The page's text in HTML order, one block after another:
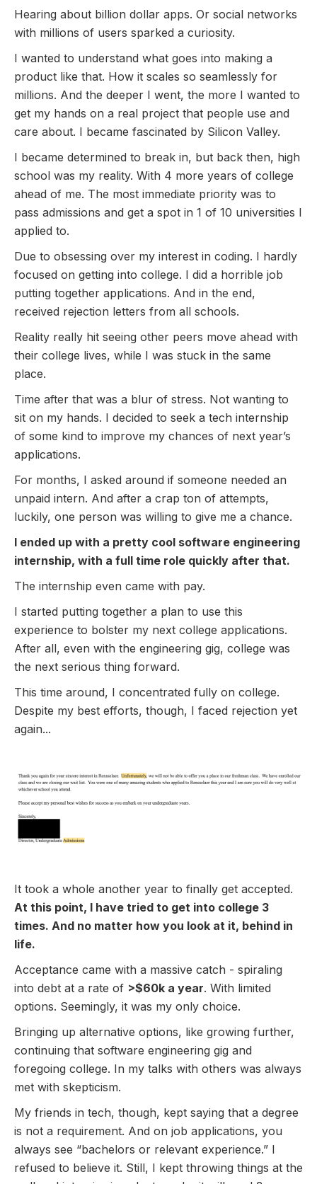
Hearing about billion dollar apps. Or social networks
with millions of users sparked a curiosity.
I wanted to understand what goes into making a
product like that. How it scales so seamlessly for
millions. And the deeper I went, the more I wanted to
get my hands on a real project that people use and
care about. I became fascinated by Silicon Valley.
I became determined to break in, but back then, high
school was my reality. With 4 more years of college
ahead of me. The most immediate priority was to
pass admissions and get a spot in 1 of 10 universities I
applied to.
Due to obsessing over my interest in coding. I hardly
focused on getting into college. I did a horrible job
putting together applications. And in the end,
received rejection letters from all schools.
Reality really hit seeing other peers move ahead with
their college lives, while I was stuck in the same
place.
Time after that was a blur of stress. Not wanting to
sit on my hands. I decided to seek a tech internship
of some kind to improve my chances of next year’s
applications.
For months, I asked around if someone needed an
unpaid intern. And after a crap ton of attempts,
luckily, one person was willing to give me a chance.
I ended up with a pretty cool software engineering
internship, with a full time role quickly after that.
The internship even came with pay.
I started putting together a plan to use this
experience to bolster my next college applications.
After all, even with the engineering gig, college was
the next serious thing forward.
This time around, I concentrated fully on college.
Despite my best efforts, though, I faced rejection yet
again...
It took a whole another year to finally get accepted.
At this point, I have tried to get into college 3
times. And no matter how you look at it, behind in
life.
Acceptance came with a massive catch - spiraling
into debt at a rate of >$60k a year. With limited
options. Seemingly, it was my only choice.
Bringing up alternative options, like growing further,
continuing that software engineering gig and
foregoing college. In my talks with others was always
met with skepticism.
My friends in tech, though, kept saying that a degree
is not a requirement. And on job applications, you
always see “bachelors or relevant experience.” I
refused to believe it. Still, I kept throwing things at the